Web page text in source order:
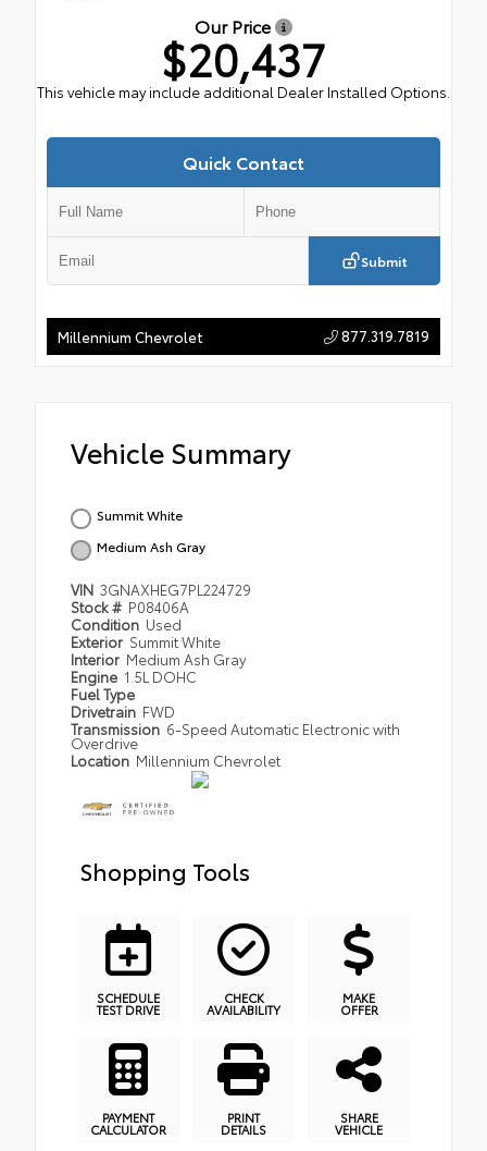
Our Price
$20,437
This vehicle may include additional Dealer Installed Options.
Quick Contact
Submit
Millennium Chevrolet 877.319.7819
Vehicle Summary
Summit White
Medium Ash Gray
VIN 3GNAXHEG7PL224729
Stock # P08406A
Condition Used
Exterior Summit White
Interior Medium Ash Gray
Engine 1.5L DOHC
Fuel Type
Drivetrain FWD
Transmission 6-Speed Automatic Electronic with
Overdrive
Location Millennium Chevrolet
Shopping Tools
SCHEDULE
TEST DRIVE
CHECK
AVAILABILITY
MAKE
OFFER
PAYMENT
CALCULATOR
PRINT
DETAILS
SHARE
VEHICLE